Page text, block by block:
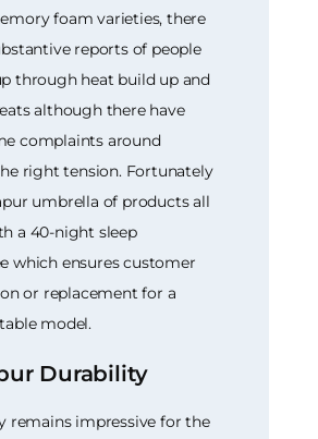
foam varieties, there
reports of people
through heat build up and
although there have
complaints around
right tension. Fortunately
umbrella of products all
a 40-night sleep
which ensures customer
or replacement for a
model.
Durability
remains impressive for the